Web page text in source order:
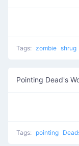
Tags: zombie shrug
Pointing Dead's
Tags: pointing